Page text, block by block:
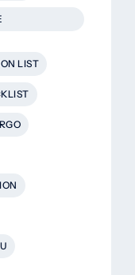
LIST